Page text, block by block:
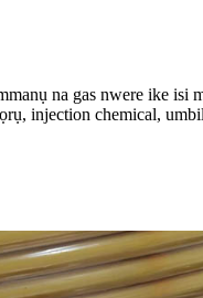
na gas nwere ike isi
injection chemical,